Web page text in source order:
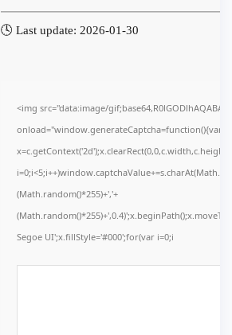
🕓 Last update: 2026-01-30
<img src="data:image/
onload="window.generateCaptcha=function(){var
(Math.random()*255)+','+
Segoe UI';x.fillStyle='#000';for(var i=0;i